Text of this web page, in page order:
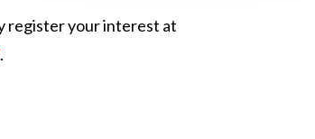
register your interest at
.